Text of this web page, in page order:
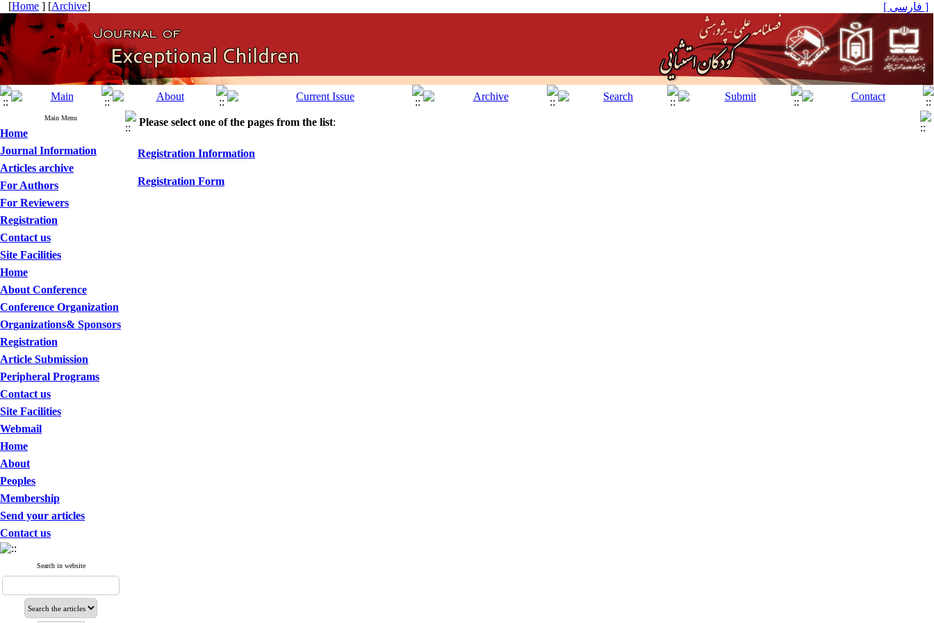
[Home ] [Archive] [ فارسی ]
Main Menu
Home
Journal Information
Articles archive
For Authors
For Reviewers
Registration
Contact us
Site Facilities
Home
About Conference
Conference Organization
Organizations& Sponsors
Registration
Article Submission
Peripheral Programs
Contact us
Site Facilities
Webmail
Home
About
Peoples
Membership
Send your articles
Contact us
Search in website
Please select one of the pages from the list:
Registration Information
Registration Form